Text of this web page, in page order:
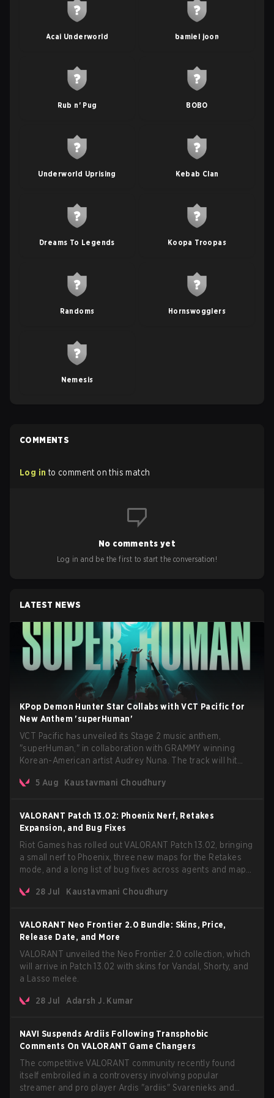
Acai Underworld bamiel joon
Rub n' Pug BOBO
Underworld Uprising Kebab Clan
Dreams To Legends Koopa Troopas
Randoms Hornswogglers
Nemesis
COMMENTS
Log in to comment on this match
No comments yet
Log in and be the first to start the conversation!
LATEST NEWS
KPop Demon Hunter Star Collabs with VCT Pacific for
New Anthem 'superHuman'
VCT Pacific has unveiled its Stage 2 music anthem,
"superHuman," in collaboration with GRAMMY winning
Korean-American artist Audrey Nuna. The track will hit
VCT Pacific simultaneously premiering the official music
5 Aug Kaustavmani Choudhury
VALORANT Patch 13.02: Phoenix Nerf, Retakes
Expansion, and Bug Fixes
Riot Games has rolled out VALORANT Patch 13.02, bringing
a small nerf to Phoenix, three new maps for the Retakes
mode, and a long list of bug fixes across agents and maps.
AROS: Replication mode.
28 Jul Kaustavmani Choudhury
VALORANT Neo Frontier 2.0 Bundle: Skins, Price,
Release Date, and More
VALORANT unveiled the Neo Frontier 2.0 collection, which
will arrive in Patch 13.02 with skins for Vandal, Shorty, and
a Lasso melee.
28 Jul Adarsh J. Kumar
NAVI Suspends Ardiis Following Transphobic
Comments On VALORANT Game Changers
The competitive VALORANT community recently found
itself embroiled in a controversy involving popular
streamer and pro player Ardis "ardiis" Svarenieks and